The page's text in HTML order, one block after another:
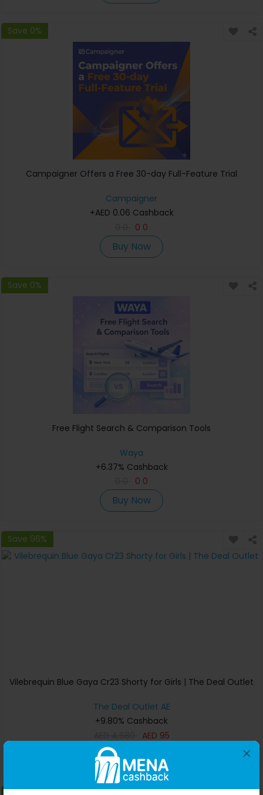
×
Save 0%
Campaigner Offers a Free 30-day Full-Feature Trial
Campaigner
+AED 0.06 Cashback
0 0
Buy Now
Save 0%
Free Flight Search & Comparison Tools
Waya
+6.37% Cashback
0 0
Buy Now
Save 96%
Vilebrequin Blue Gaya Cr23 Shorty for Girls | The Deal Outlet
The Deal Outlet AE
+9.80% Cashback
AED 95
Buy Now